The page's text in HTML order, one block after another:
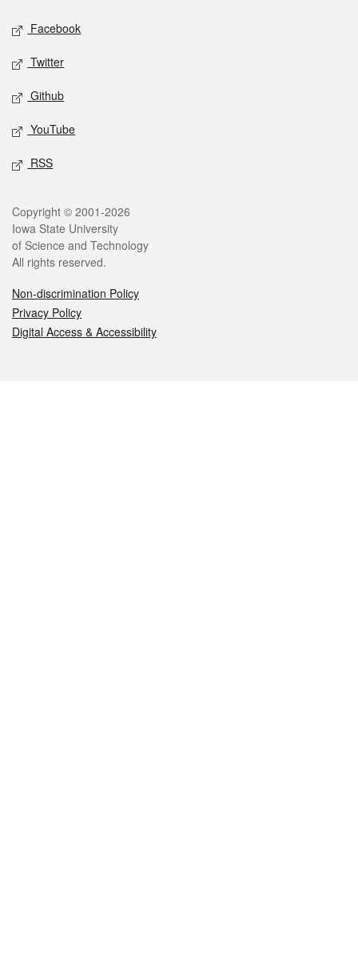
Social media
Facebook
Twitter
Github
YouTube
RSS
Legal
Copyright © 2001-2026
Iowa State University
of Science and Technology
All rights reserved.
Non-discrimination Policy
Privacy Policy
Digital Access & Accessibility